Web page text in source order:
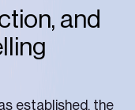
and
established, the